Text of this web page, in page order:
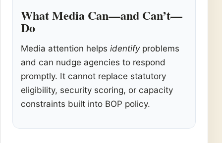
What Media Can—and Can’t—
Do
Media attention helps identifyproblems
and can nudge agencies to respond
promptly. It cannot replace statutory
eligibility, security scoring, or capacity
constraints built into BOP policy.